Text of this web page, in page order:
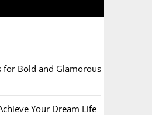
for Bold and Glamorous
Your Dream Life